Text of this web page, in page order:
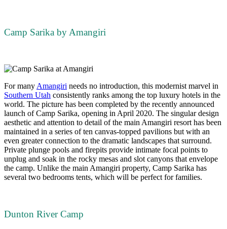
Camp Sarika by Amangiri
For many Amangiri needs no introduction, this modernist marvel in
Southern Utah consistently ranks among the top luxury hotels in the
world. The picture has been completed by the recently announced
launch of Camp Sarika, opening in April 2020. The singular design
aesthetic and attention to detail of the main Amangiri resort has been
maintained in a series of ten canvas-topped pavilions but with an
even greater connection to the dramatic landscapes that surround.
Private plunge pools and firepits provide intimate focal points to
unplug and soak in the rocky mesas and slot canyons that envelope
the camp. Unlike the main Amangiri property, Camp Sarika has
several two bedrooms tents, which will be perfect for families.
Dunton River Camp